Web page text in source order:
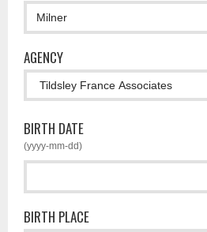
AGENCY
BIRTH DATE
(yyyy-mm-dd)
BIRTH PLACE